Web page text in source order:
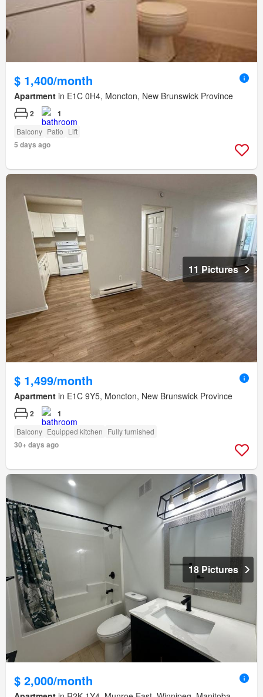
$ 1,400/month
Apartment in E1C 0H4, Moncton, New Brunswick Province
2 1
Balcony Patio Lift
5 days ago
11 Pictures
$ 1,499/month
Apartment in E1C 9Y5, Moncton, New Brunswick Province
2 1
Balcony Equipped kitchen Fully furnished
30+ days ago
18 Pictures
$ 2,000/month